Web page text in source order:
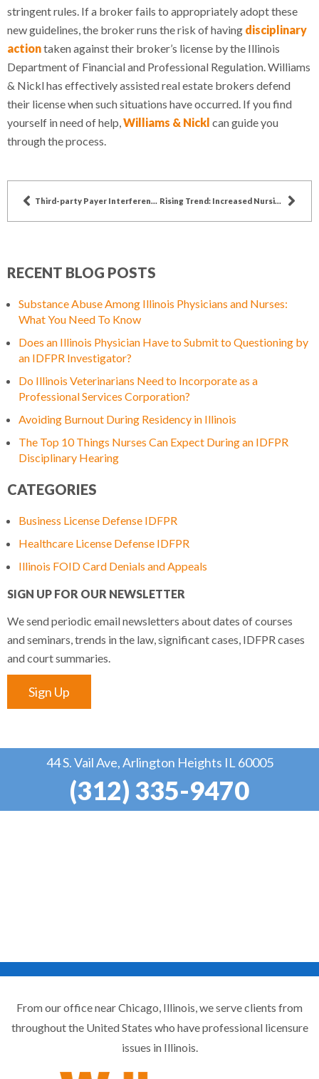
stringent rules. If a broker fails to appropriately adopt these
new guidelines, the broker runs the risk of having disciplinary
actiontaken against their broker’s license by the Illinois
Department of Financial and Professional Regulation. Williams
& Nickl has effectively assisted real estate brokers defend
their license when such situations have occurred. If you find
yourself in need of help,Williams & Nickl can guide you
through the process.
Third-party Payer Interference in Patient Care Rising Trend: Increased Nursing Education
RECENT BLOG POSTS
Substance Abuse Among Illinois Physicians and Nurses:
What You Need To Know
Does an Illinois Physician Have to Submit to Questioning by
an IDFPR Investigator?
Do Illinois Veterinarians Need to Incorporate as a
Professional Services Corporation?
Avoiding Burnout During Residency in Illinois
The Top 10 Things Nurses Can Expect During an IDFPR
Disciplinary Hearing
CATEGORIES
Business License Defense IDFPR
Healthcare License Defense IDFPR
Illinois FOID Card Denials and Appeals
SIGN UP FOR OUR NEWSLETTER
We send periodic email newsletters about dates of courses
and seminars, trends in the law, significant cases, IDFPR cases
and court summaries.
Sign Up
44 S. Vail Ave, Arlington Heights IL 60005
(312) 335-9470
From our office near Chicago, Illinois, we serve clients from
throughout the United States who have professional licensure
issues in Illinois.